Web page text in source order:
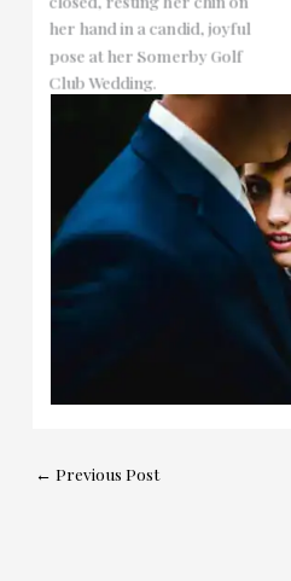
No Caption
← Previous Post